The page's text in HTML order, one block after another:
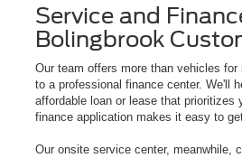
Service and
Bolingbrook
Our team offers more than vehicles for
to a professional finance center. We'll
affordable loan or lease that prioritizes
finance application makes it easy to
Our onsite service center, meanwhile,